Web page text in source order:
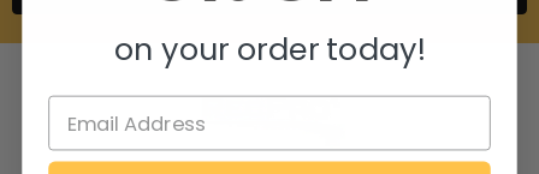
on your order today!